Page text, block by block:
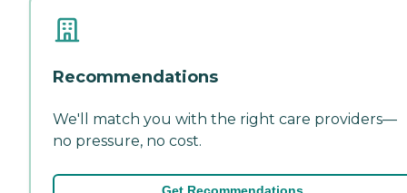
Recommendations
We'll match you with the right care providers—
no pressure, no cost.